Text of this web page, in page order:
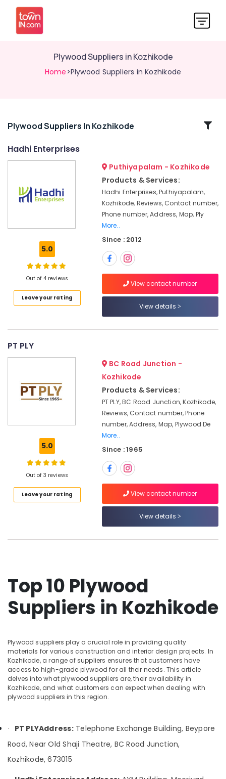
Plywood Suppliers in Kozhikode
Home>Plywood Suppliers in Kozhikode
Related
Kozhikode
Enterprises
UPVC
Doors
MDF
Plywood
Kozhikode
in
Kozhikode
Materials
in
Kozhikode
in
Kozhikode
Plywood
Showrooms
in
Kozhikode
Shutter
in
Kozhikode
Location
Ernakulam
Malappuram
Palakkad
Kollam
Kottayam
Idukki
Alappuzha
Pathanamthitta
Kasaragod
Kerala
Category
Media &
Conditioning
Plywood Suppliers In Kozhikode
Hadhi Enterprises
5.0
Out of 4 reviews
Leave your rating
Puthiyapalam - Kozhikode
Products & Services:
Hadhi Enterprises, Puthiyapalam,
Kozhikode, Reviews, Contact number,
Phone number, Address, Map, Ply
More..
Since : 2012
View contact number
View details
PT PLY
5.0
Out of 3 reviews
Leave your rating
BC Road Junction -
Kozhikode
Products & Services:
PT PLY, BC Road Junction, Kozhikode,
Reviews, Contact number, Phone
number, Address, Map, Plywood De
More..
Since : 1965
View contact number
View details
Top 10 Plywood
Suppliers in Kozhikode
Plywood suppliers play a crucial role in providing quality
materials for various construction and interior design projects. In
Kozhikode, a range of suppliers ensures that customers have
access to high-grade plywood for all their needs. This article
delves into what plywood suppliers are, their availability in
Kozhikode, and what customers can expect when dealing with
plywood suppliers in this region.
· PT PLYAddress:Telephone Exchange Building, Beypore
Road, Near Old Shaji Theatre, BC Road Junction,
Kozhikode, 673015